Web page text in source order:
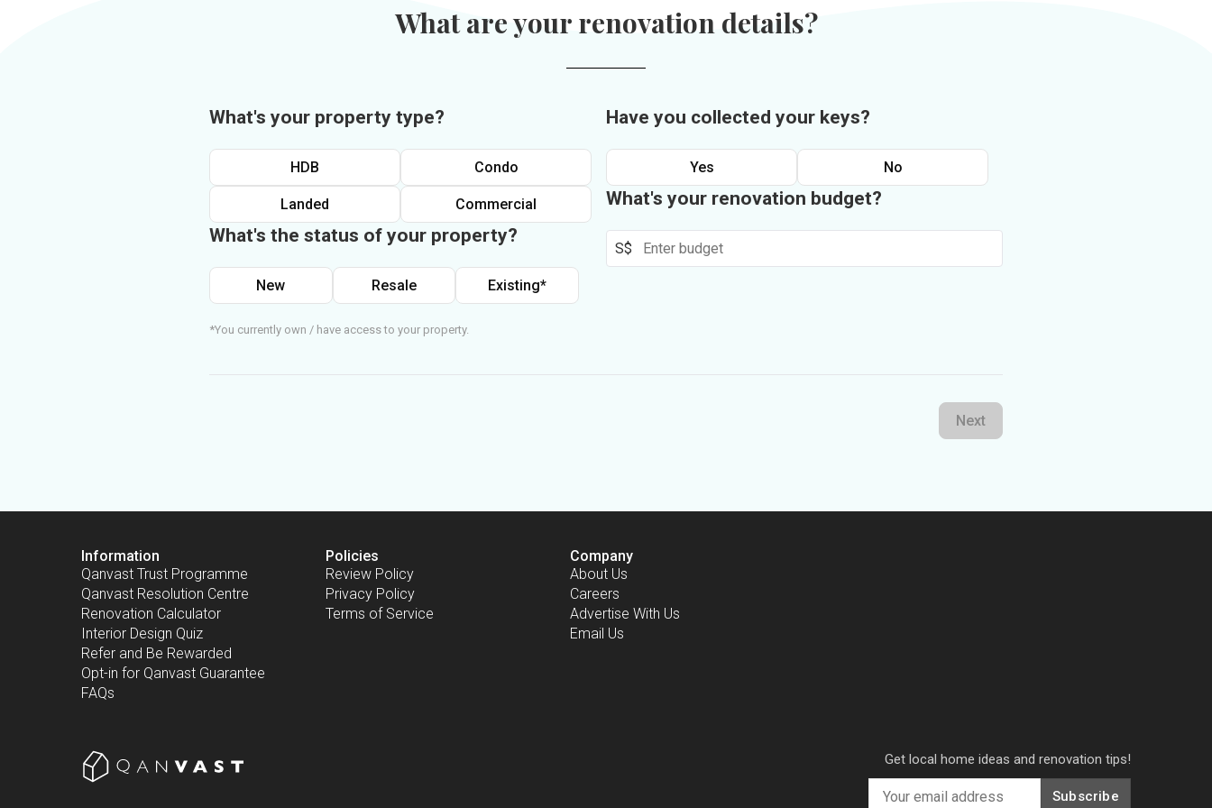
What are your renovation details?
What's your property type?
HDB Condo
Landed Commercial
What's the status of your property?
New Resale Existing*
*You currently own / have access to your property.
Have you collected your keys?
Yes No
What's your renovation budget?
S$
Next
Information
Qanvast Trust Programme
Qanvast Resolution Centre
Renovation Calculator
Interior Design Quiz
Refer and Be Rewarded
Opt-in for Qanvast Guarantee
FAQs
Policies
Review Policy
Privacy Policy
Terms of Service
Company
About Us
Careers
Advertise With Us
Email Us
Get local home ideas and renovation tips!
Subscribe